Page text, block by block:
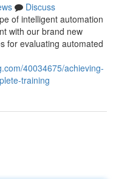
Discuss
of intelligent automation
with our brand new
for evaluating automated
40034675/achieving-
training